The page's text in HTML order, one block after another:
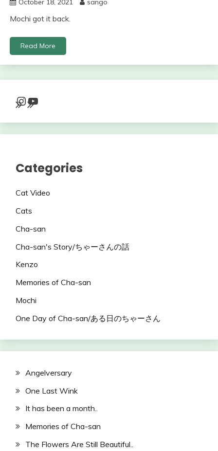
October 18, 2021 sango
Mochi got it back.
Read More
Instagram
YouTube
Categories
Cat Video
Cats
Cha-san
Cha-san's Story/ちゃーさんの話
Kenzo
Memories of Cha-san
Mochi
One Day of Cha-san/ある日のちゃーさん
Angelversary
One Last Wink
It has been a month..
Memories of Cha-san
The Flowers Are Still Beautiful..